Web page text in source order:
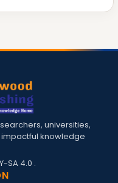
universities,
knowledge
SA 4.0 .